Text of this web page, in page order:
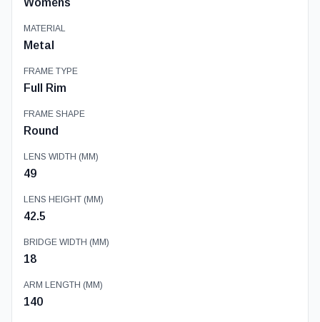
Womens
MATERIAL
Metal
FRAME TYPE
Full Rim
FRAME SHAPE
Round
LENS WIDTH (MM)
49
LENS HEIGHT (MM)
42.5
BRIDGE WIDTH (MM)
18
ARM LENGTH (MM)
140